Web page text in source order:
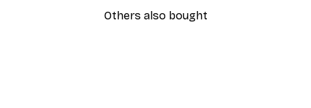
Others also bought